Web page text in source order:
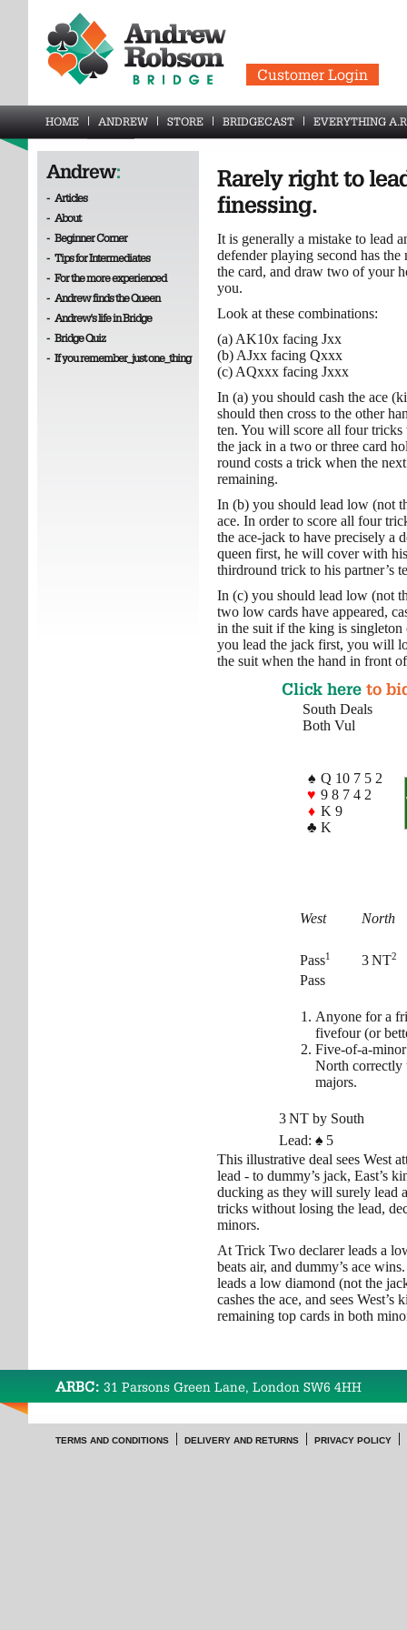
Customer Login
HOME ANDREW STORE BRIDGECAST EVERYTHING
Andrew:
- Articles
- About
- Beginner Corner
- Tips for Intermediates
- For the more experienced
- Andrew finds the Queen
- Andrew's life in Bridge
- Bridge Quiz
- If you remember_just one_thing
Rarely right to
finessing.
It is generally a mistake to lead
defender playing second has
the card, and draw two of your
you.
Look at these combinations:
(a) AK10x facing Jxx
(b) AJxx facing Qxxx
(c) AQxxx facing Jxxx
In (a) you should cash the ace
should then cross to the other
ten. You will score all four
the jack in a two or three card
round costs a trick when the
remaining.
In (b) you should lead low (not
ace. In order to score all four
the ace-jack to have precisely a
queen first, he will cover with
thirdround trick to his partner’s
In (c) you should lead low (not
two low cards have appeared,
in the suit if the king is
you lead the jack first, you will
the suit when the hand in front
Click here to
South Deals
Both Vul
♠ Q 10 7 5 2
♥ 9 8 7 4 2
♦ K 9
♣ K
West North
Pass1 3 NT2
Pass
Anyone for a
fivefour (or
Five-of-a-
North correctly
majors.
3 NT by South
Lead: ♠ 5
This illustrative deal sees West
lead - to dummy’s jack, East’s
ducking as they will surely lead
tricks without losing the lead,
minors.
At Trick Two declarer leads a
beats air, and dummy’s ace
leads a low diamond (not the
cashes the ace, and sees
remaining top cards in both
ARBC: 31 Parsons Green Lane, London SW6 4HH
TERMS AND CONDITIONS DELIVERY AND RETURNS PRIVACY POLICY